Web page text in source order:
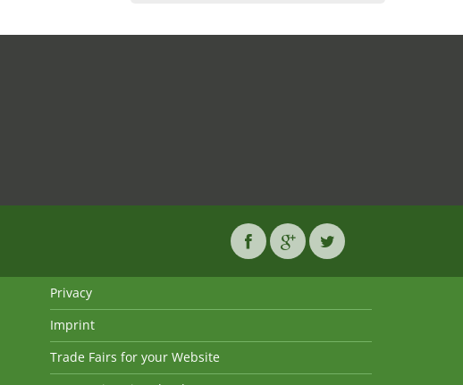
Privacy
Imprint
Trade Fairs for your Website